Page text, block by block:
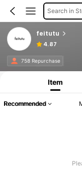
Search in
feitutu
4.87
758 Repurchase
Item
Recommended